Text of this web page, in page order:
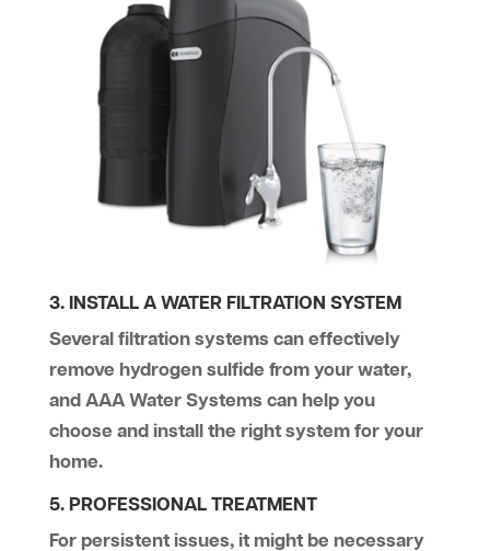
3. INSTALL A WATER FILTRATION SYSTEM
Several filtration systems can effectively
remove hydrogen sulfide from your water,
and AAA Water Systems can help you
choose and install the right system for your
home.
5. PROFESSIONAL TREATMENT
For persistent issues, it might be necessary